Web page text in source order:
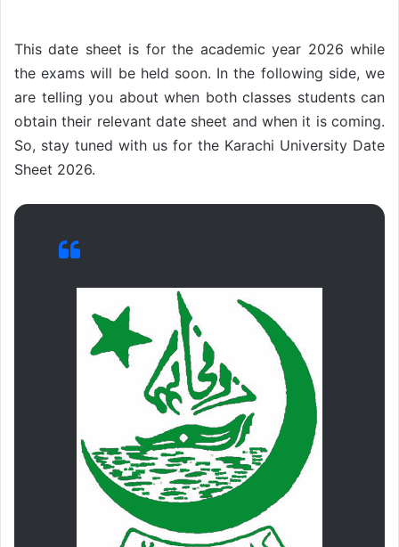
This date sheet is for the academic year 2026 while
the exams will be held soon. In the following side, we
are telling you about when both classes students can
obtain their relevant date sheet and when it is coming.
So, stay tuned with us for the Karachi University Date
Sheet 2026.